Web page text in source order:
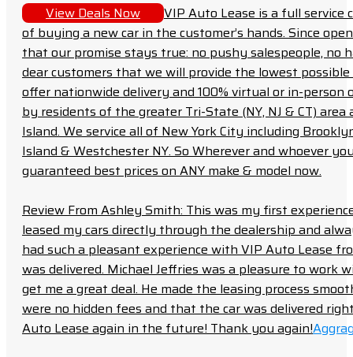
View Deals Now
VIP Auto Lease is a full
of buying a new car in the customer’s hands. Since
that our promise stays true: no pushy salespeople, no
dear customers that we will provide the lowest
offer nationwide delivery and 100% virtual or in-person
by residents of the greater Tri-State (NY, NJ & CT)
Island. We service all of New York City including
Island & Westchester NY. So Wherever and whoever
guaranteed best prices on ANY make & model now.
Review From Ashley Smith: This was my first
leased my cars directly through the dealership and
had such a pleasant experience with VIP Auto Lease
was delivered. Michael Jeffries was a pleasure to work
get me a great deal. He made the leasing process
were no hidden fees and that the car was delivered
Auto Lease again in the future! Thank you again!